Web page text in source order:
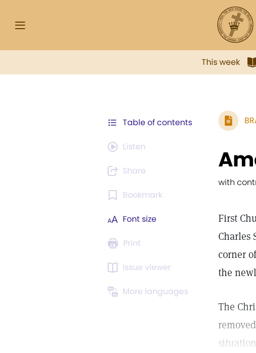
This week
Table of contents
Listen
Share
Bookmark
Font size
Print
Issue viewer
More languages
with
First
Charles
corner
the
The